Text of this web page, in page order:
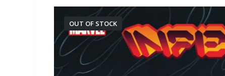
OUT OF STOCK